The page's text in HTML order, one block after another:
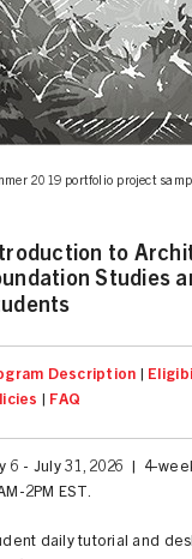
2019 portfolio project
to
Studies
Description
FAQ
6 - July 31, 2026 | 4-
2PM EST.
daily tutorial and